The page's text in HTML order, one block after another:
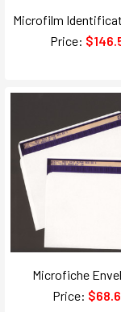
Microfilm
Price:
Microfiche
Price: